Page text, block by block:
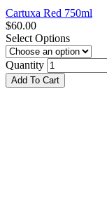
Cartuxa Red 750ml
$60.00
Select Options
Quantity
Add To Cart